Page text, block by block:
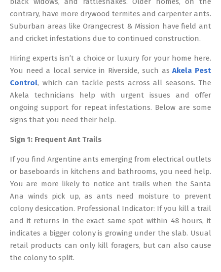
contrary, have more drywood termites and carpenter ants.
Suburban areas like Orangecrest & Mission have field ant
and cricket infestations due to continued construction.
Hiring experts isn’t a choice or luxury for your home here.
You need a local service in Riverside, such asAkela Pest
Control, which can tackle pests across all seasons. The
Akela technicians help with urgent issues and offer
ongoing support for repeat infestations. Below are some
signs that you need their help.
Sign 1: Frequent Ant Trails
If you find Argentine ants emerging from electrical outlets
or baseboards in kitchens and bathrooms, you need help.
You are more likely to notice ant trails when the Santa
Ana winds pick up, as ants need moisture to prevent
colony desiccation. Professional Indicator: If you kill a trail
and it returns in the exact same spot within 48 hours, it
indicates a bigger colony is growing under the slab. Usual
retail products can only kill foragers, but can also cause
the colony to split.